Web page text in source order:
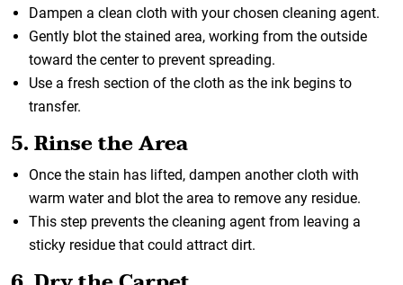
Dampen a clean cloth with your chosen cleaning agent.
Gently blot the stained area, working from the outside
toward the center to prevent spreading.
Use a fresh section of the cloth as the ink begins to
transfer.
5. Rinse the Area
Once the stain has lifted, dampen another cloth with
warm water and blot the area to remove any residue.
This step prevents the cleaning agent from leaving a
sticky residue that could attract dirt.